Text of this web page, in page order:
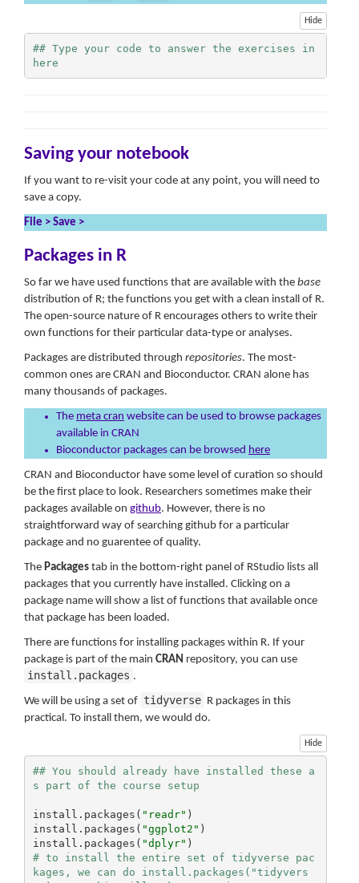
Hide
## Type your code to answer the exercises in
here
Saving your notebook
If you want to re-visit your code at any point, you will need to
save a copy.
File > Save >
Packages in R
So far we have used functions that are available with the base
distribution of R; the functions you get with a clean install of R.
The open-source nature of R encourages others to write their
own functions for their particular data-type or analyses.
Packages are distributed through repositories. The most-
common ones are CRAN and Bioconductor. CRAN alone has
many thousands of packages.
The meta cran website can be used to browse packages
available in CRAN
Bioconductor packages can be browsed here
CRAN and Bioconductor have some level of curation so should
be the first place to look. Researchers sometimes make their
packages available on github. However, there is no
straightforward way of searching github for a particular
package and no guarentee of quality.
The Packages tab in the bottom-right panel of RStudio lists all
packages that you currently have installed. Clicking on a
package name will show a list of functions that available once
that package has been loaded.
There are functions for installing packages within R. If your
package is part of the main CRAN repository, you can use
install.packages .
We will be using a set of tidyverse R packages in this
practical. To install them, we would do.
Hide
## You should already have installed these a
s part of the course setup
install.packages( "readr" )
install.packages( "ggplot2" )
install.packages( "dplyr"
# to install the entire set of tidyverse pac
kages, we can do install.packages("tidyvers